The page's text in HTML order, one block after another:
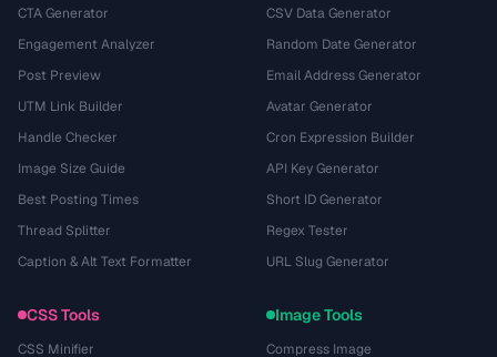
CTA Generator
Engagement Analyzer
Post Preview
UTM Link Builder
Handle Checker
Image Size Guide
Best Posting Times
Thread Splitter
Caption & Alt Text Formatter
CSV Data Generator
Random Date Generator
Email Address Generator
Avatar Generator
Cron Expression Builder
API Key Generator
Short ID Generator
Regex Tester
URL Slug Generator
CSS Tools
CSS Minifier
Image Tools
Compress Image